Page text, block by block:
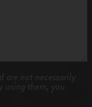
are not necessarily
using them, you